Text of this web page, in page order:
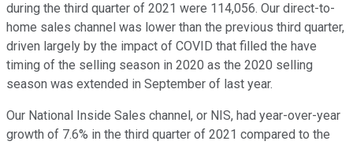
during the third quarter of 2021 were 114,056. Our direct-to-
home sales channel was lower than the previous third quarter,
driven largely by the impact of COVID that filled the have
timing of the selling season in 2020 as the 2020 selling
season was extended in September of last year.
Our National Inside Sales channel, or NIS, had year-over-year
growth of 7.6% in the third quarter of 2021 compared to the